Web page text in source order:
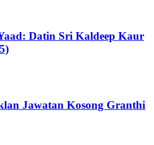
Datin Sri Kaldeep Kaur
Jawatan Kosong Granthi